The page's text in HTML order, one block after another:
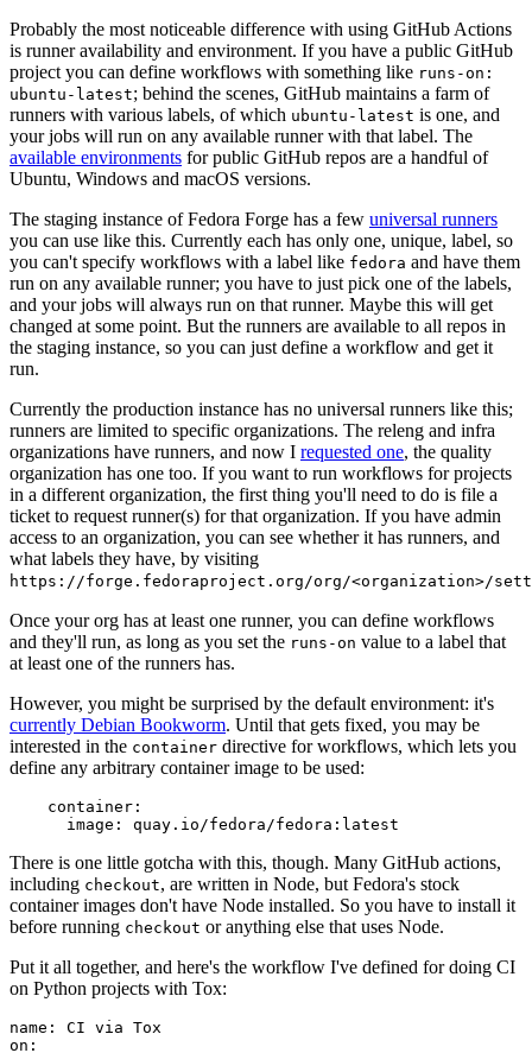
Probably the most noticeable difference with using GitHub Actions
is runner availability and environment. If you have a public GitHub
project you can define workflows with something like runs-on:
ubuntu-latest; behind the scenes, GitHub maintains a farm of
runners with various labels, of which ubuntu-latest is one, and
your jobs will run on any available runner with that label. The
available environments for public GitHub repos are a handful of
Ubuntu, Windows and macOS versions.
The staging instance of Fedora Forge has a few universal runners
you can use like this. Currently each has only one, unique, label, so
you can't specify workflows with a label like fedora and have them
run on any available runner; you have to just pick one of the labels,
and your jobs will always run on that runner. Maybe this will get
changed at some point. But the runners are available to all repos in
the staging instance, so you can just define a workflow and get it
run.
Currently the production instance has no universal runners like this;
runners are limited to specific organizations. The releng and infra
organizations have runners, and now I requested one, the quality
organization has one too. If you want to run workflows for projects
in a different organization, the first thing you'll need to do is file a
ticket to request runner(s) for that organization. If you have admin
access to an organization, you can see whether it has runners, and
what labels they have, by visiting
https://forge.fedoraproject.org/org/<organization>/
Once your org has at least one runner, you can define workflows
and they'll run, as long as you set the runs-on value to a label that
at least one of the runners has.
However, you might be surprised by the default environment: it's
currently Debian Bookworm. Until that gets fixed, you may be
interested in the container directive for workflows, which lets you
define any arbitrary container image to be used:
container :
image : quay.io/fedora/fedora:latest
There is one little gotcha with this, though. Many GitHub actions,
including checkout, are written in Node, but Fedora's stock
container images don't have Node installed. So you have to install it
before running checkout or anything else that uses Node.
Put it all together, and here's the workflow I've defined for doing CI
on Python projects with Tox:
name :
CI via Tox
on :